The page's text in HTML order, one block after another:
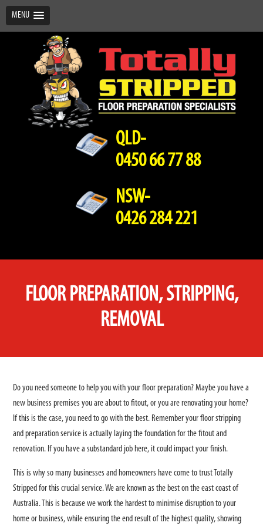
MENU
QLD-
0450 66 77 88
NSW-
0426 284 221
FLOOR PREPARATION, STRIPPING,
REMOVAL
Do you need someone to help you with your floor preparation? Maybe you have a
new business premises you are about to fitout, or you are renovating your home?
If this is the case, you need to go with the best. Remember your floor stripping
and preparation service is actually laying the foundation for the fitout and
renovation. If you have a substandard job here, it could impact your finish.
This is why so many businesses and homeowners have come to trust Totally
Stripped for this crucial service. We are known as the best on the east coast of
Australia. This is because we work the hardest to minimise disruption to your
home or business, while ensuring the end result of the highest quality, showing